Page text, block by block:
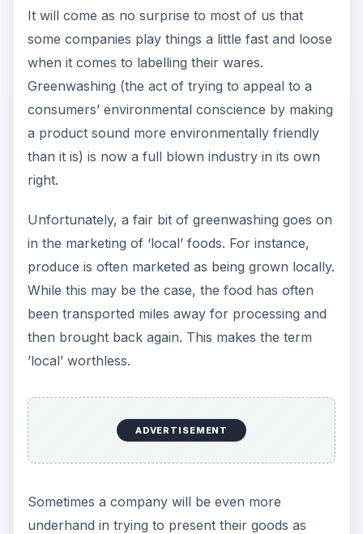
It will come as no surprise to most of us that
some companies play things a little fast and loose
when it comes to labelling their wares.
Greenwashing (the act of trying to appeal to a
consumers’ environmental conscience by making
a product sound more environmentally friendly
than it is) is now a full blown industry in its own
right.
Unfortunately, a fair bit of greenwashing goes on
in the marketing of ‘local’ foods. For instance,
produce is often marketed as being grown locally.
While this may be the case, the food has often
been transported miles away for processing and
then brought back again. This makes the term
’local’ worthless.
ADVERTISEMENT
Sometimes a company will be even more
underhand in trying to present their goods as